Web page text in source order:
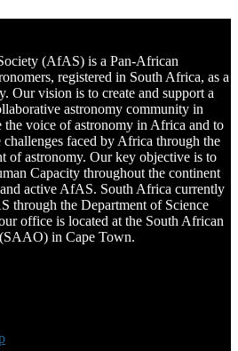
(AfAS) is a Pan-African
registered in South Africa, as a
Our vision is to create and support a
astronomy community in
voice of astronomy in Africa and to
challenges faced by Africa through the
of astronomy. Our key objective is to
Capacity throughout the continent
active AfAS. South Africa currently
through the Department of Science
office is located at the South African
in Cape Town.